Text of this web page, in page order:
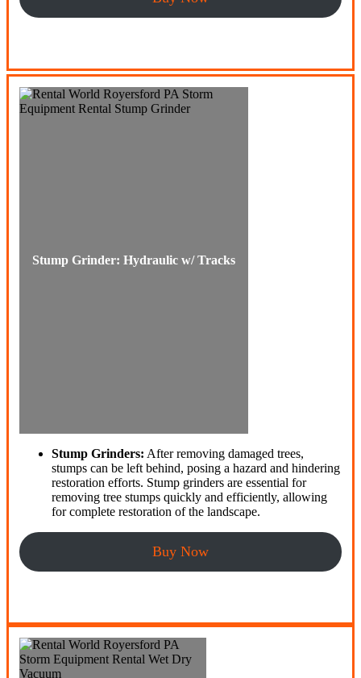
Stump Grinder: Hydraulic w/ Tracks
Stump Grinders: After removing damaged trees,
stumps can be left behind, posing a hazard and hindering
restoration efforts. Stump grinders are essential for
removing tree stumps quickly and efficiently, allowing
for complete restoration of the landscape.
Buy Now